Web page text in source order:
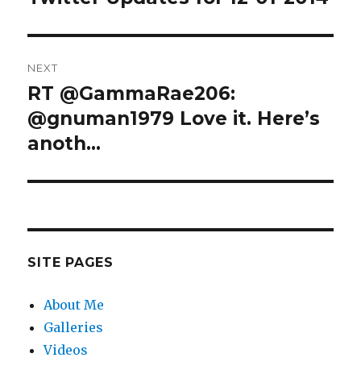
NEXT
Next
post:
RT @GammaRae206:
@gnuman1979 Love it. Here’s
anoth…
SITE PAGES
About Me
Galleries
Videos